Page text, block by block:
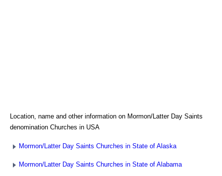
Location, name and other information on Mormon/Latter Day Saints
denomination Churches in USA
Mormon/Latter Day Saints Churches in State of Alaska
Mormon/Latter Day Saints Churches in State of Alabama